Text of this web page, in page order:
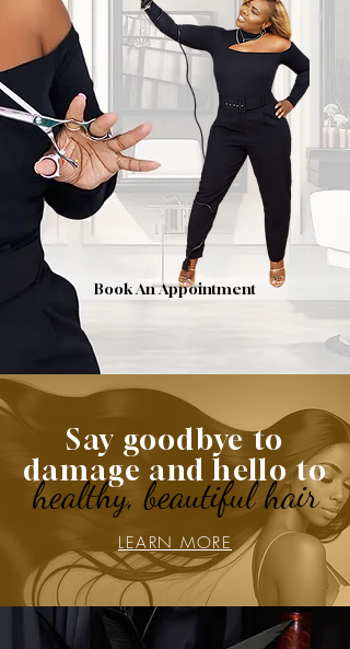
Book An Appointment
Say goodbye to
damage and hello to
healthy, beautiful hair
LEARN MORE